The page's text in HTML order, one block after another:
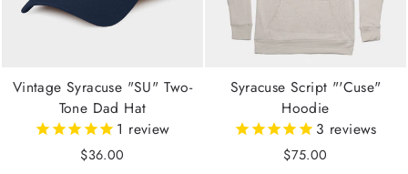
Vintage Syracuse "SU" Two-
Tone Dad Hat
1 review
$36.00
Syracuse Script "'Cuse"
Hoodie
3 reviews
$75.00